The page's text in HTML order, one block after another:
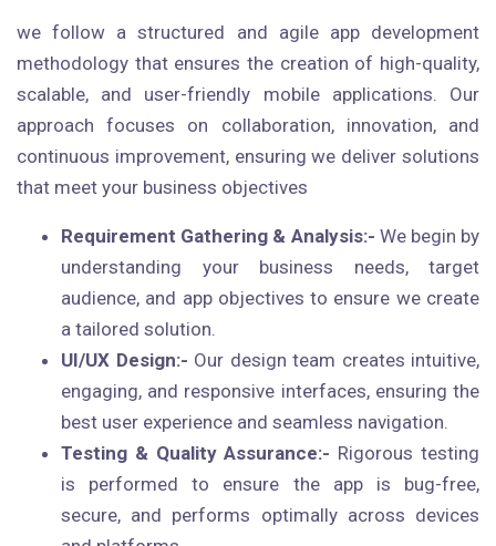
we follow a structured and agile app development
methodology that ensures the creation of high-quality,
scalable, and user-friendly mobile applications. Our
approach focuses on collaboration, innovation, and
continuous improvement, ensuring we deliver solutions
that meet your business objectives
Requirement Gathering & Analysis:- We begin by
understanding your business needs, target
audience, and app objectives to ensure we create
a tailored solution.
UI/UX Design:- Our design team creates intuitive,
engaging, and responsive interfaces, ensuring the
best user experience and seamless navigation.
Testing & Quality Assurance:- Rigorous testing
is performed to ensure the app is bug-free,
secure, and performs optimally across devices